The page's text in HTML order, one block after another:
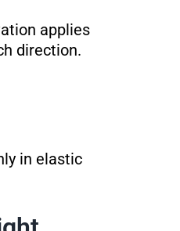
applies
direction.
in elastic